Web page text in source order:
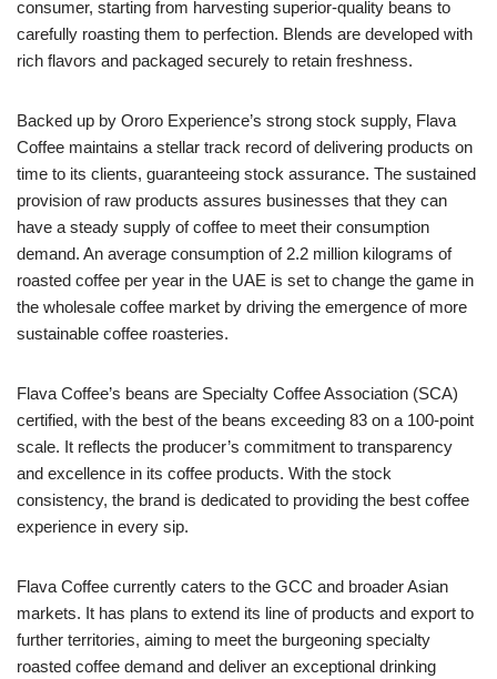
consumer, starting from harvesting superior-quality beans to
carefully roasting them to perfection. Blends are developed with
rich flavors and packaged securely to retain freshness.
Backed up by Ororo Experience’s strong stock supply, Flava
Coffee maintains a stellar track record of delivering products on
time to its clients, guaranteeing stock assurance. The sustained
provision of raw products assures businesses that they can
have a steady supply of coffee to meet their consumption
demand. An average consumption of 2.2 million kilograms of
roasted coffee per year in the UAE is set to change the game in
the wholesale coffee market by driving the emergence of more
sustainable coffee roasteries.
Flava Coffee’s beans are Specialty Coffee Association (SCA)
certified, with the best of the beans exceeding 83 on a 100-point
scale. It reflects the producer’s commitment to transparency
and excellence in its coffee products. With the stock
consistency, the brand is dedicated to providing the best coffee
experience in every sip.
Flava Coffee currently caters to the GCC and broader Asian
markets. It has plans to extend its line of products and export to
further territories, aiming to meet the burgeoning specialty
roasted coffee demand and deliver an exceptional drinking